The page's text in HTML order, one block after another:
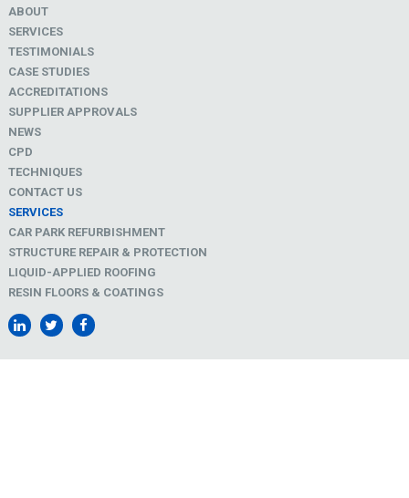
ABOUT
SERVICES
TESTIMONIALS
CASE STUDIES
ACCREDITATIONS
SUPPLIER APPROVALS
NEWS
CPD
TECHNIQUES
CONTACT US
SERVICES
CAR PARK REFURBISHMENT
STRUCTURE REPAIR & PROTECTION
LIQUID-APPLIED ROOFING
RESIN FLOORS & COATINGS